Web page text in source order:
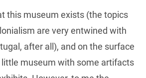
this museum exists (the topics
are very entwined with
after all), and on the surface
little museum with some artifacts